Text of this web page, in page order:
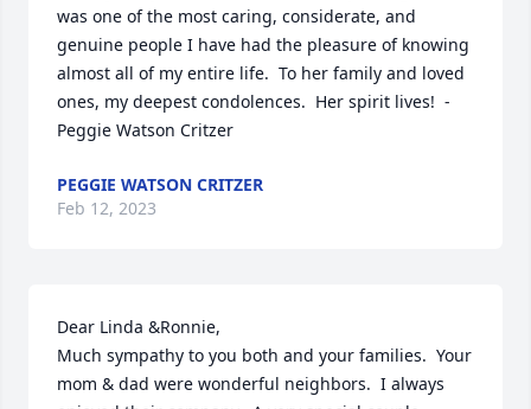
was one of the most caring, considerate, and
genuine people I have had the pleasure of knowing
almost all of my entire life.  To her family and loved
ones, my deepest condolences.  Her spirit lives!  -
Peggie Watson Critzer
PEGGIE WATSON CRITZER
Feb 12, 2023
Dear Linda &Ronnie,
Much sympathy to you both and your families.  Your
mom & dad were wonderful neighbors.  I always